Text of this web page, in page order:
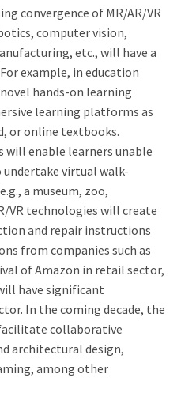
convergence of MR/AR/VR
computer vision,
etc., will have a
example, in education
hands-on learning
learning platforms as
or online textbooks.
will enable learners unable
virtual walk-
a museum, zoo,
VR technologies will create
and repair instructions
from companies such as
of Amazon in retail sector,
have significant
In the coming decade, the
collaborative
architectural design,
among other